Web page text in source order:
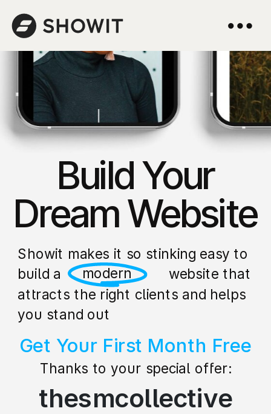
Thanks to your special offer:
Get Your First Month Free
Showit makes it so stinking easy to
build a stunning website that
attracts the right clients and helps
you stand out
professional
Build Your
Dream Website
thesmcollective